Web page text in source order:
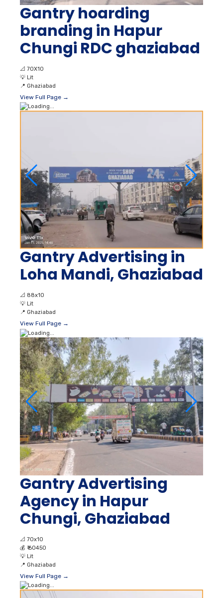
Gantry hoarding
branding in Hapur
Chungi RDC ghaziabad
📐 70X10
💡 Lit
📍 Ghaziabad
View Full Page →
Gantry Advertising in
Loha Mandi, Ghaziabad
📐 88x10
💡 Lit
📍 Ghaziabad
View Full Page →
Gantry Advertising
Agency in Hapur
Chungi, Ghaziabad
📐 70x10
💰 ₹ 60450
💡 Lit
📍 Ghaziabad
View Full Page →